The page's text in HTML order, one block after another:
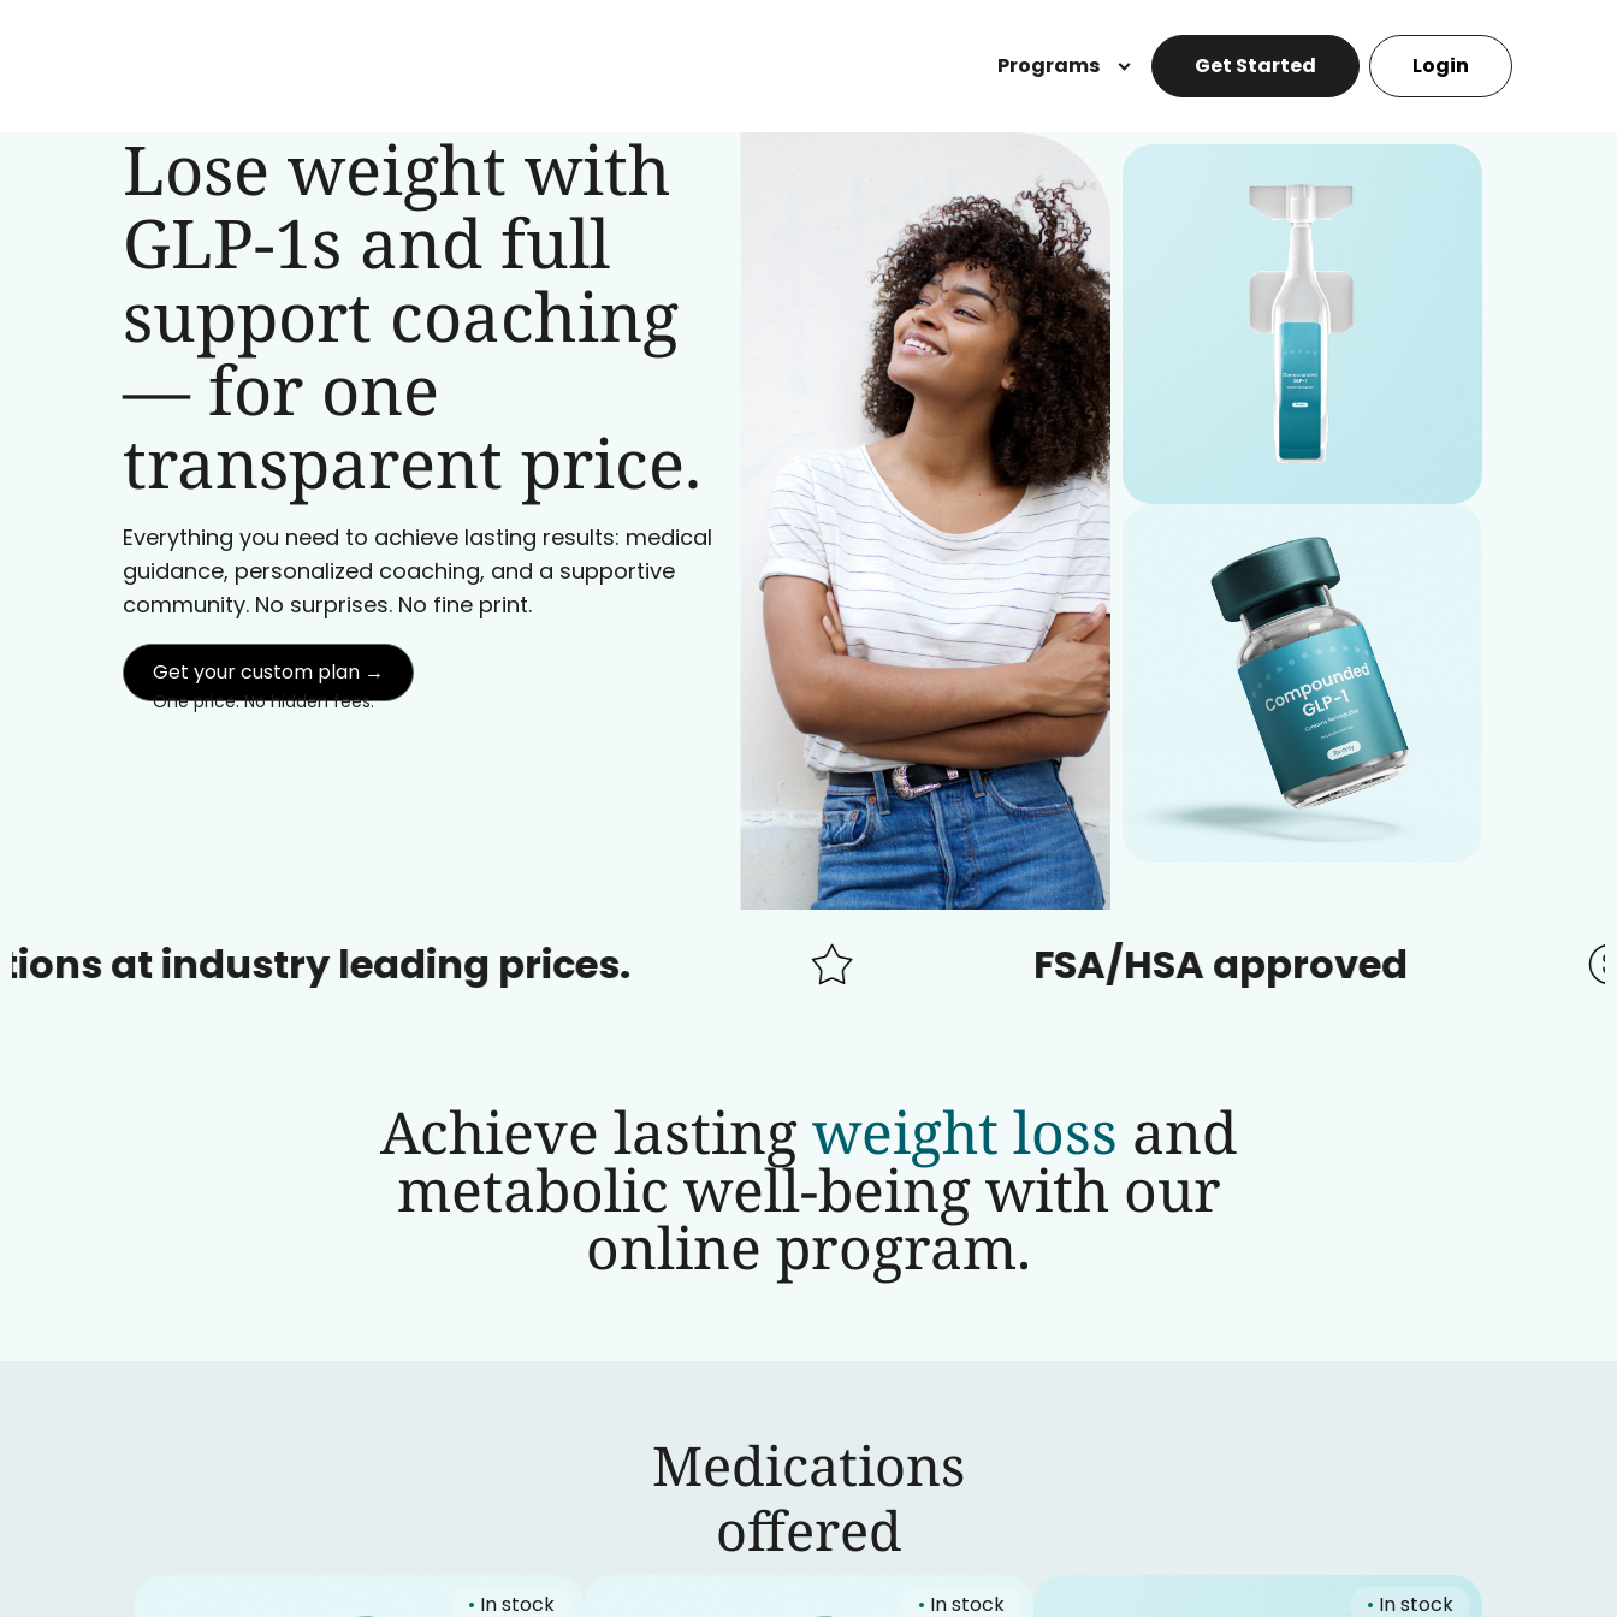
Programs Get Started Login
Lose weight with
GLP-1s and full
support coaching
— for one
transparent price.
Everything you need to achieve lasting results: medical
guidance, personalized coaching, and a supportive
community. No surprises. No fine print.
Get your custom plan →
One price. No hidden fees.
leading prices. FSA/HSA approved
Achieve lastingweight loss and
metabolic well-being with our
online program.
Medications
‍offered
• In stock • In stock • In stock